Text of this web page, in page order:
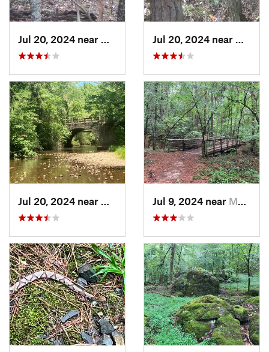
Hot Spr…, AR
Hot Spr…, ARJul 9, 2024 near Murfree…, AR